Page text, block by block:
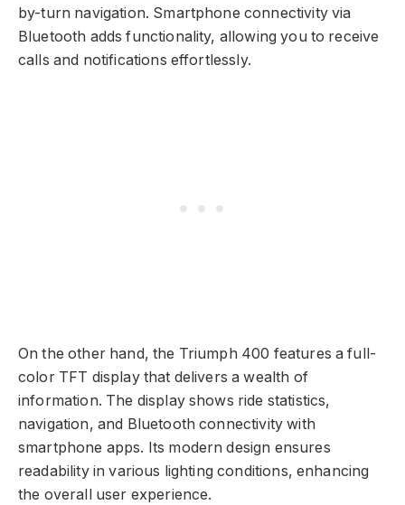
by-turn navigation. Smartphone connectivity via
Bluetooth adds functionality, allowing you to receive
calls and notifications effortlessly.
On the other hand, the Triumph 400 features a full-
color TFT display that delivers a wealth of
information. The display shows ride statistics,
navigation, and Bluetooth connectivity with
smartphone apps. Its modern design ensures
readability in various lighting conditions, enhancing
the overall user experience.